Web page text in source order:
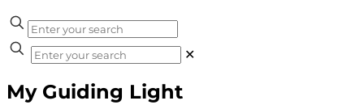
✕
My Guiding Light